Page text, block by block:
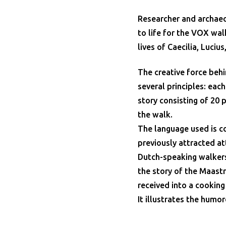
Researcher and
to life for the VOX
lives of Caecilia,
The creative force
several principles:
story consisting of 20
the walk.
The language used is
previously attracted
Dutch-speaking
the story of the
received into a
It illustrates the